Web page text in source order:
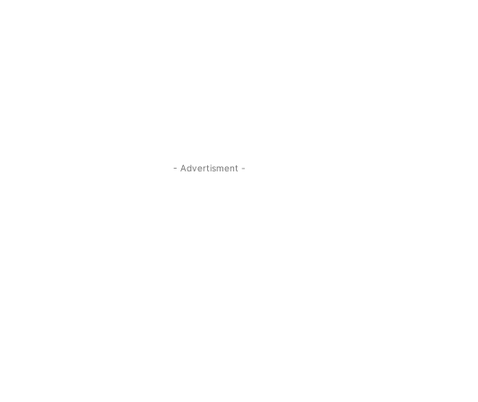
- Advertisment -